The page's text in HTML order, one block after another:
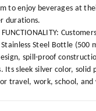
to enjoy beverages at
durations.
FUNCTIONALITY:
Steel Bottle (500
spill-proof
Its sleek silver color, solid
travel, work, school, and